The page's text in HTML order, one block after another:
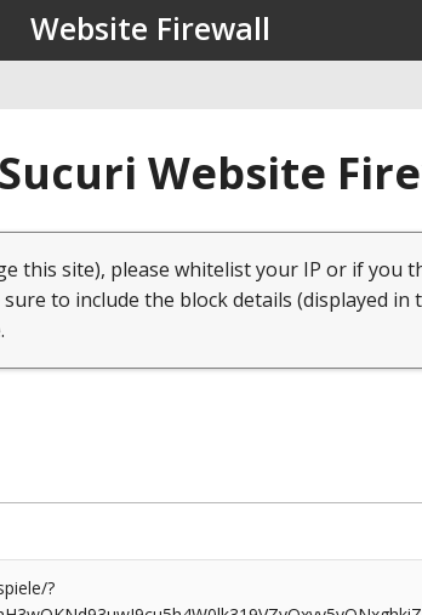
Website Firewall
Website
this site), please whitelist your IP or if you
to include the block details (displayed in
?